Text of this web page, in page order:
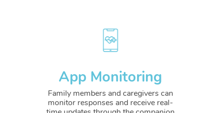
App Monitoring
Family members and caregivers can
monitor responses and receive real-